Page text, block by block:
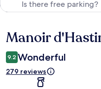
Reviews
Manoir
9.2 Wonderful
279 reviews